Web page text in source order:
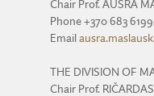
Chair Prof. AUŠRA
Phone +370 683
Email
THE DIVISION OF
Chair Prof.